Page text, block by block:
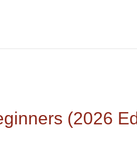
(2026